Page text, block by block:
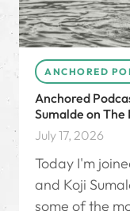
ANCHORED
Anchored
Sumalde on The
July 17, 2026
Today I'm
and Koji
some of the